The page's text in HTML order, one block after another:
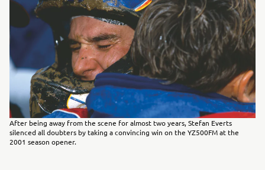
After being away from the scene for almost two years, Stefan Everts
silenced all doubters by taking a convincing win on the YZ500FM at the
2001 season opener.